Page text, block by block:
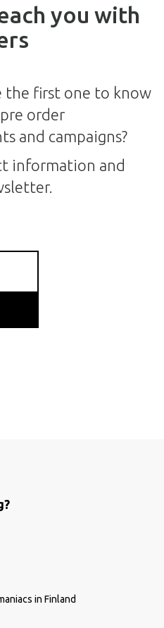
you with
the first one to know
order
and campaigns?
information and
in Finland